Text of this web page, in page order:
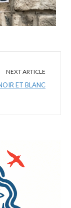
NEXT ARTICLE
ET BLANC